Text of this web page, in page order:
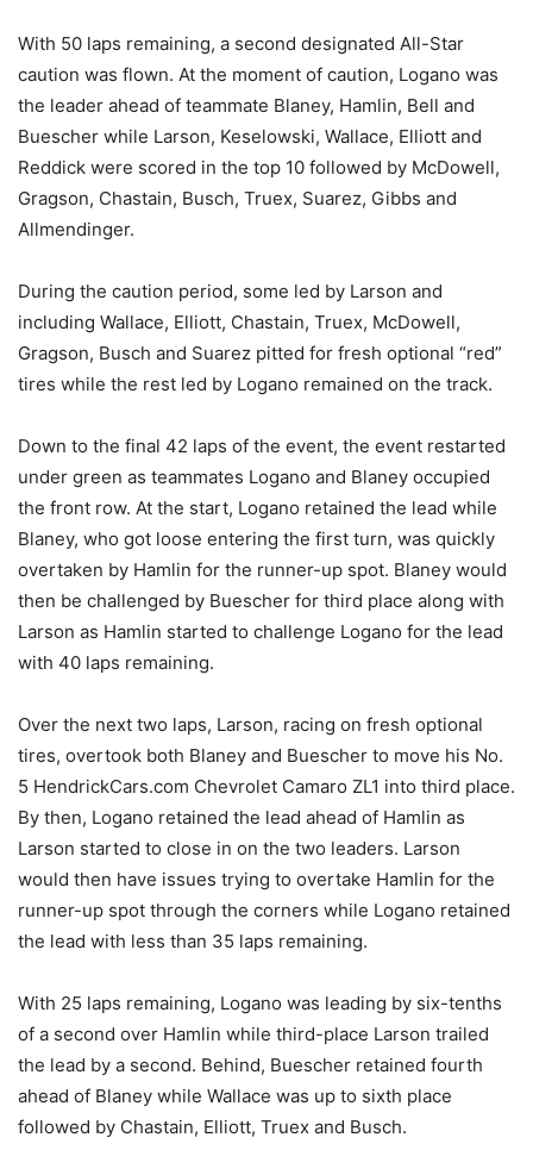
With 50 laps remaining, a second designated All-Star
caution was flown. At the moment of caution, Logano was
the leader ahead of teammate Blaney, Hamlin, Bell and
Buescher while Larson, Keselowski, Wallace, Elliott and
Reddick were scored in the top 10 followed by McDowell,
Gragson, Chastain, Busch, Truex, Suarez, Gibbs and
Allmendinger.
During the caution period, some led by Larson and
including Wallace, Elliott, Chastain, Truex, McDowell,
Gragson, Busch and Suarez pitted for fresh optional “red”
tires while the rest led by Logano remained on the track.
Down to the final 42 laps of the event, the event restarted
under green as teammates Logano and Blaney occupied
the front row. At the start, Logano retained the lead while
Blaney, who got loose entering the first turn, was quickly
overtaken by Hamlin for the runner-up spot. Blaney would
then be challenged by Buescher for third place along with
Larson as Hamlin started to challenge Logano for the lead
with 40 laps remaining.
Over the next two laps, Larson, racing on fresh optional
tires, overtook both Blaney and Buescher to move his No.
5 HendrickCars.com Chevrolet Camaro ZL1 into third place.
By then, Logano retained the lead ahead of Hamlin as
Larson started to close in on the two leaders. Larson
would then have issues trying to overtake Hamlin for the
runner-up spot through the corners while Logano retained
the lead with less than 35 laps remaining.
With 25 laps remaining, Logano was leading by six-tenths
of a second over Hamlin while third-place Larson trailed
the lead by a second. Behind, Buescher retained fourth
ahead of Blaney while Wallace was up to sixth place
followed by Chastain, Elliott, Truex and Busch.